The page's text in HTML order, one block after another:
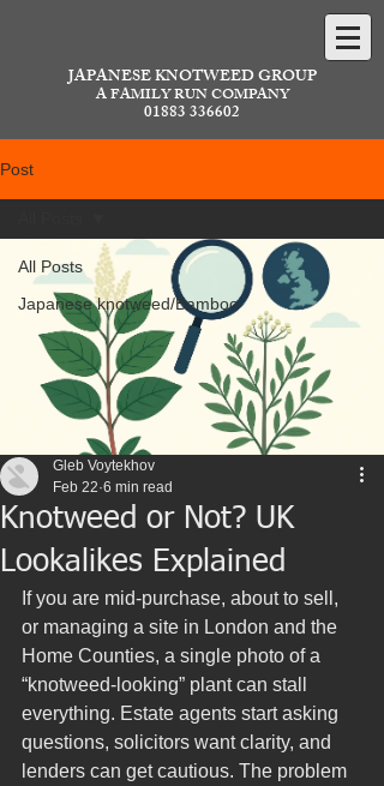
JAPANESE KNOTWEED GROUP
A FAMILY RUN COMPANY
01883 336602
Post
All Posts
Japanese knotweed/Bamboo
Knotweed or Not? UK
Lookalikes Explained
Gleb Voytekhov
Feb 22 6 min read
If you are mid-purchase, about to sell,
or managing a site in London and the
Home Counties, a single photo of a
“knotweed-looking” plant can stall
everything. Estate agents start asking
questions, solicitors want clarity, and
lenders can get cautious. The problem